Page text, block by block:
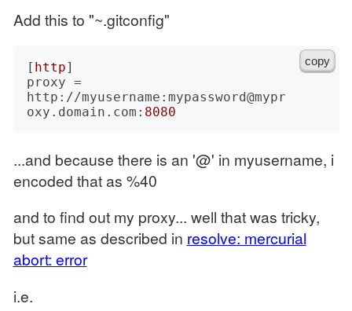
Add this to "~.gitconfig"
copy
[ http]
proxy =
http://myusername:mypassword@mypr
oxy.domain.com: 8080
...and because there is an '@' in myusername, i
encoded that as %40
and to find out my proxy... well that was tricky,
but same as described in resolve: mercurial
abort: error
i.e.